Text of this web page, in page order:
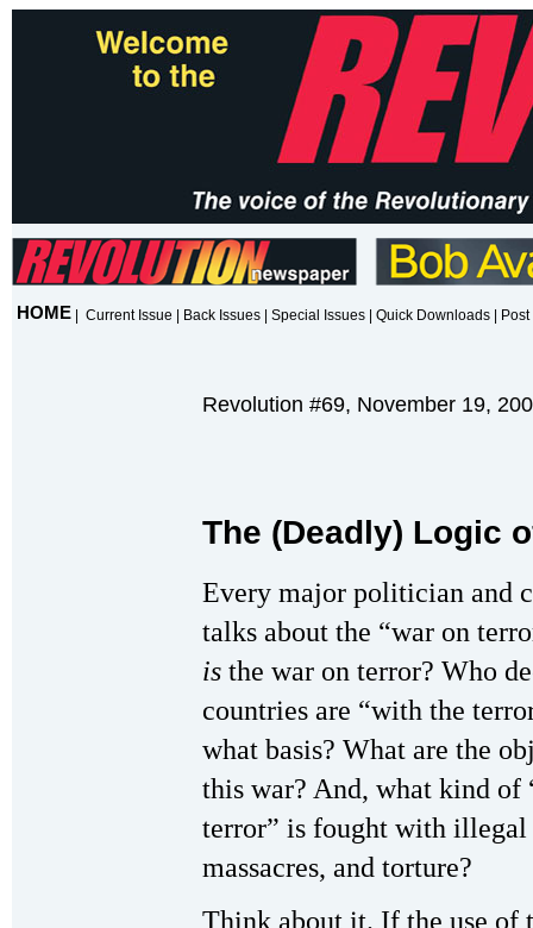
HOME Current Issue Back Issues Special Issues Quick Downloads
Revolution #69, November 19,
The (Deadly) Logic
Every major politician and
talks about the “war on
is the war on terror? Who
countries are “with the
what basis? What are the
this war? And, what kind of
terror” is fought with illegal
massacres, and torture?
Think about it. If the use